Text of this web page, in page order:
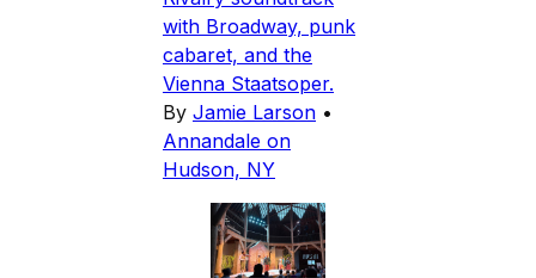
with Broadway, punk
cabaret, and the
Vienna Staatsoper.
By Jamie Larson •
Annandale on
Hudson, NY